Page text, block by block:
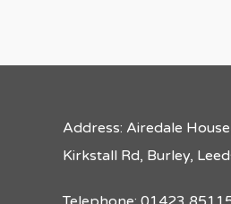
Address: Airedale
Kirkstall Rd, Burley,